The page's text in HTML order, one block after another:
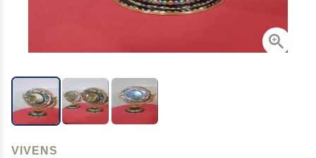
VIVENS